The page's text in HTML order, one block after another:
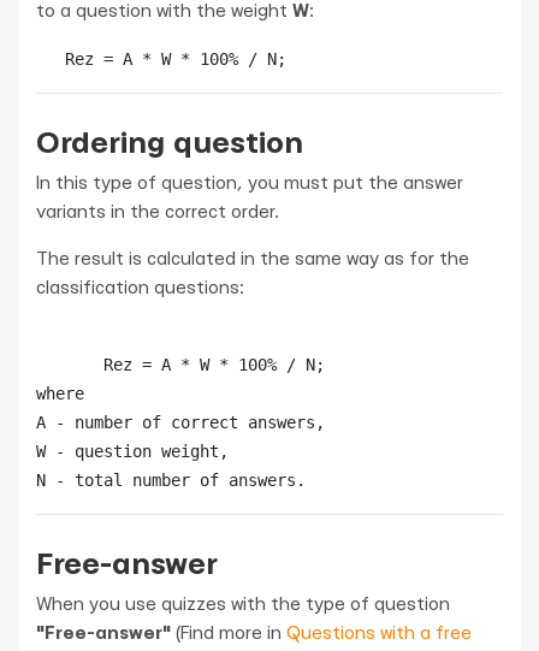
to a question with the weight W:
   Rez = A * W * 100% / N;
Ordering question
In this type of question, you must put the answer
variants in the correct order.
The result is calculated in the same way as for the
classification questions:
       Rez = A * W * 100% / N;
where
А - number of correct answers,
W - question weight,
Free-answer
When you use quizzes with the type of question
"Free-answer" (Find more in Questions with a free